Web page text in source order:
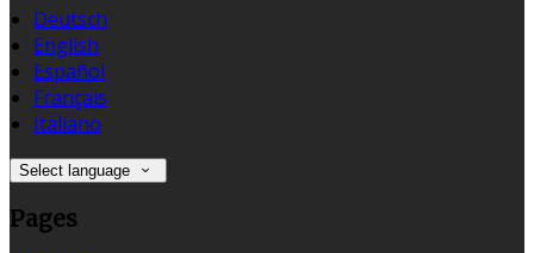
Deutsch
English
Español
Français
Italiano
Select language
Pages